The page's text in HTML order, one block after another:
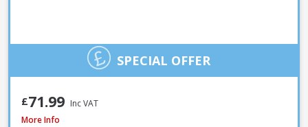
SPECIAL OFFER
£71.99 Inc VAT
DeWalt DT20676-QZ Chainsaw Chain, 30cm / 12 Inch
More Info